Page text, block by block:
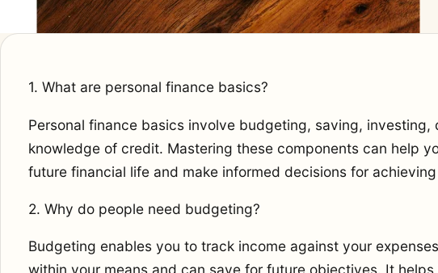
1. What are personal finance basics?
Personal finance basics involve budgeting, saving, investing,
knowledge of credit. Mastering these components can help
future financial life and make informed decisions for
2. Why do people need budgeting?
Budgeting enables you to track income against your
within your means and can save for future objectives. It